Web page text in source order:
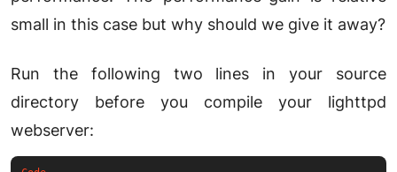
small in this case but why should we give it away?
Run the following two lines in your source
directory before you compile your lighttpd
webserver: